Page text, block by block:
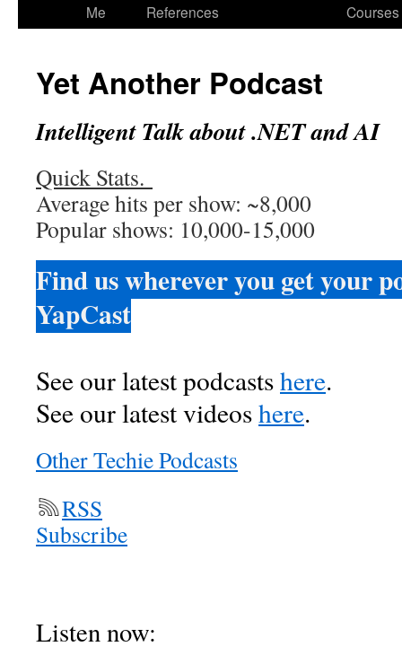
Me
References
Courses
Yet Another Podcast
Intelligent Talk about .NET and AI
Quick Stats.
Average hits per show: ~8,000
Popular shows: 10,000-15,000
Find us wherever you get your
YapCast
See our latest podcastshere.
See our latest videoshere.
Other Techie Podcasts
RSS
Subscribe
Listen now: